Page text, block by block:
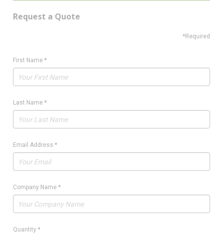
Request a Quote
*Required
First Name *
Last Name *
Email Address *
Company Name *
Quantity *